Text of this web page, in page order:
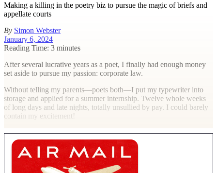
Making a killing in the poetry biz to pursue the magic of briefs and
appellate courts
By Simon Webster
January 6, 2024
Reading Time: 3 minutes
After several lucrative years as a poet, I finally had enough money
set aside to pursue my passion: corporate law.
Without telling my parents—poets both—I put my typewriter into
storage and applied for a summer internship. Twelve whole weeks
of long days and late nights, totally unsullied by pay. I could barely
contain my excitement!